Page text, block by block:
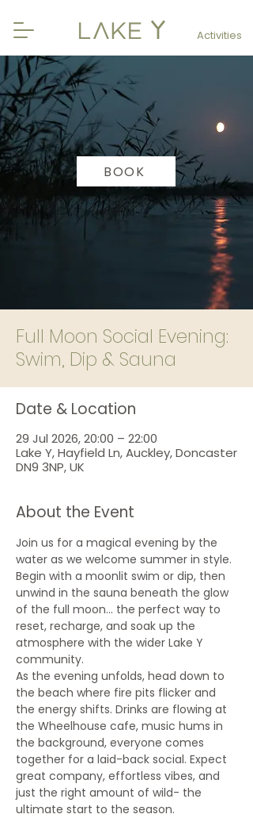
Activities
Full Moon Social Evening:
Swim, Dip & Sauna
Date & Location
29 Jul 2026, 20:00 – 22:00
Lake Y, Hayfield Ln, Auckley, Doncaster
DN9 3NP, UK
About the Event
Join us for a magical evening by the
water as we welcome summer in style.
Begin with a moonlit swim or dip, then
unwind in the sauna beneath the glow
of the full moon... the perfect way to
reset, recharge, and soak up the
atmosphere with the wider Lake Y
community.
As the evening unfolds, head down to
the beach where fire pits flicker and
the energy shifts. Drinks are flowing at
the Wheelhouse cafe, music hums in
the background, everyone comes
together for a laid-back social. Expect
great company, effortless vibes, and
just the right amount of wild- the
ultimate start to the season.
BOOK